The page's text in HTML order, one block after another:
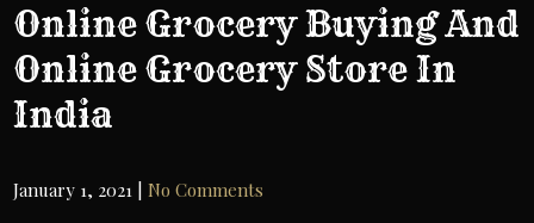
Online Grocery Buying And
Online Grocery Store In
India
January 1, 2021 |No Comments